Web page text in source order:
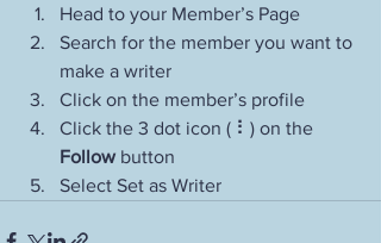
Head to your Member’s Page
Search for the member you want to
make a writer
Click on the member’s profile
Click the 3 dot icon ( ⠇) on the
Follow button
Select Set as Writer